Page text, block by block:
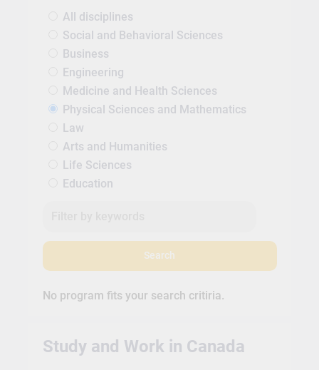
All disciplines
Social and Behavioral Sciences
Business
Engineering
Medicine and Health Sciences
Physical Sciences and Mathematics
Law
Arts and Humanities
Life Sciences
Education
Search
No program fits your search critiria.
Study and Work in Canada